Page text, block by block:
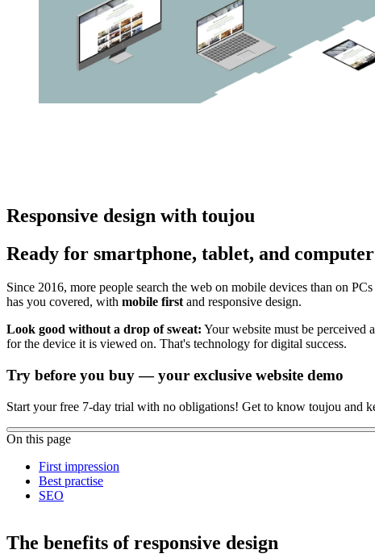
Responsive design with toujou
Ready for smartphone, tablet, and computer
Since 2016, more people search the web on mobile devices than on
has you covered, with mobile firstand responsive design.
Look good without a drop of sweat: Your website must be perceived
for the device it is viewed on. That's technology for digital success.
Try before you buy — your exclusive website demo
Start your free 7-day trial with no obligations! Get to know toujou and
On this page
First impression
Best practise
SEO
The benefits of responsive design